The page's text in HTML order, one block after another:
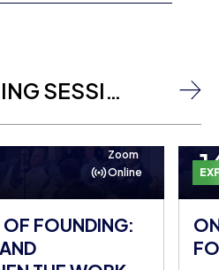
OTHER UPCOMING SESSIONS
Zoom
Online
OF FOUNDING: